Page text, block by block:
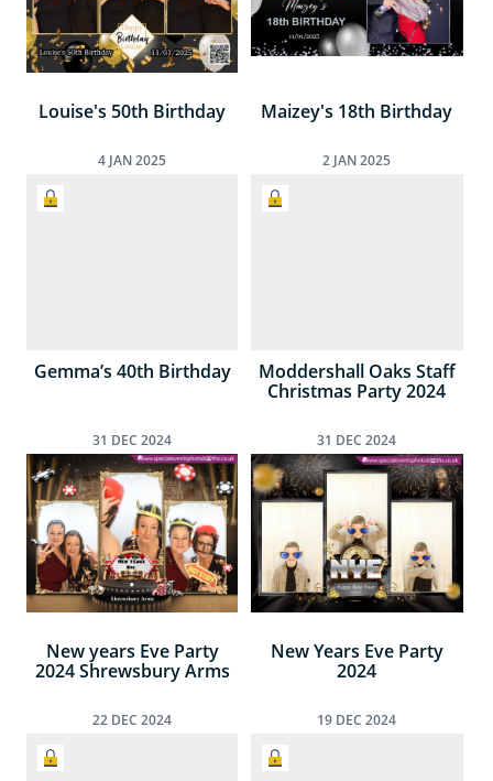
Louise's 50th Birthday Maizey's 18th Birthday
4 JAN2025
Gemma’s 40th Birthday
2 JAN 2025
Moddershall Oaks Staff
Christmas Party 2024
31 DEC 2024
New years Eve Party
2024 Shrewsbury Arms
31 DEC 2024
New Years Eve Party
2024
22 DEC 2024 19 DEC 2024